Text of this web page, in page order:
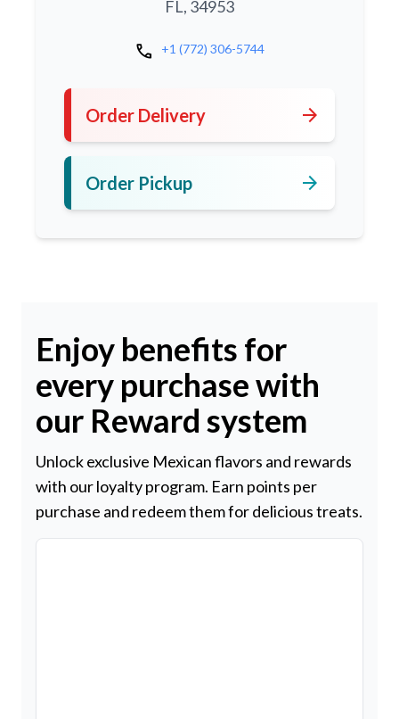
FL, 34953
call +1 (772) 306-5744
Order Delivery arrow_forward
Order Pickup arrow_forward
Enjoy benefits for
every purchase with
our Reward system
Unlock exclusive Mexican flavors and rewards
with our loyalty program. Earn points per
purchase and redeem them for delicious treats.